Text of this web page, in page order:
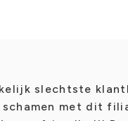
slechtste
met dit